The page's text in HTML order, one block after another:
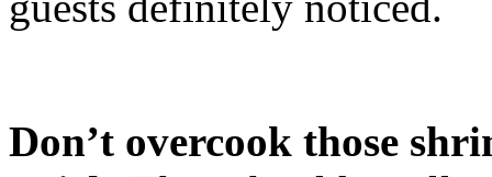
Don’t overcook those